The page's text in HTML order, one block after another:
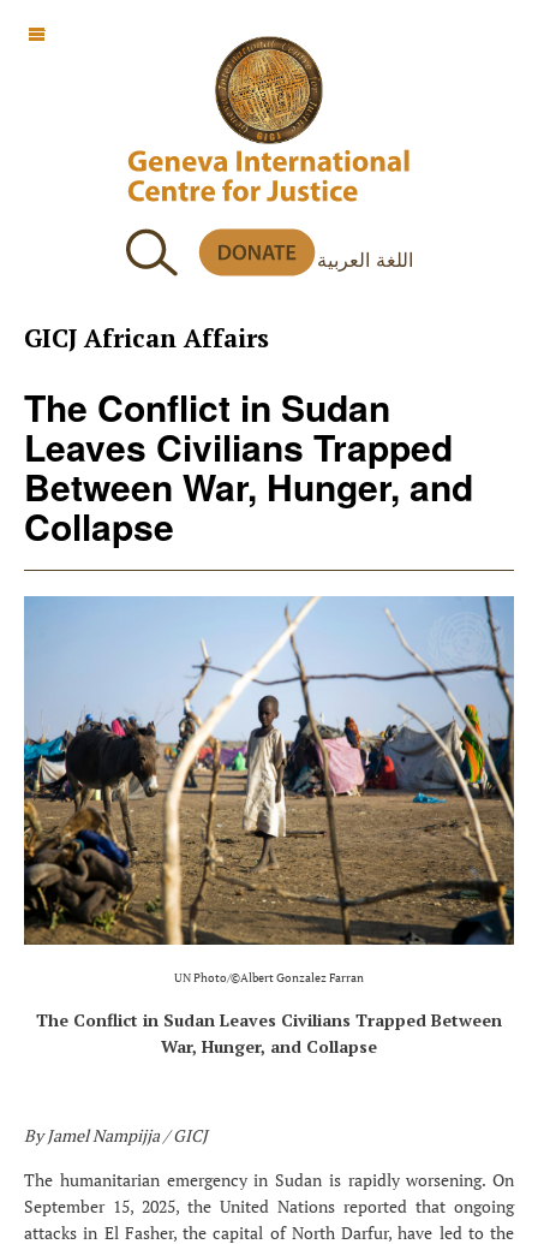
اللغة العربية
OFF CANVAS
GICJ African Affairs
The Conflict in Sudan
Leaves Civilians Trapped
Between War, Hunger, and
Collapse
UN Photo/©Albert Gonzalez Farran
The Conflict in Sudan Leaves Civilians Trapped Between
War, Hunger, and Collapse
ByJamel Nampijja / GICJ
The humanitarian emergency in Sudan is rapidly worsening. On
September 15, 2025, the United Nations reported that ongoing
attacks in El Fasher, the capital of North Darfur, have led to the